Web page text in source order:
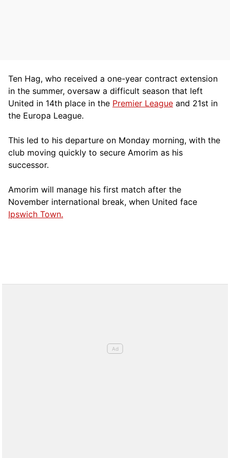
Ten Hag, who received a one-year contract extension
in the summer, oversaw a difficult season that left
United in 14th place in the Premier League and 21st in
the Europa League.
This led to his departure on Monday morning, with the
club moving quickly to secure Amorim as his
successor.
Amorim will manage his first match after the
November international break, when United face
Ipswich Town.